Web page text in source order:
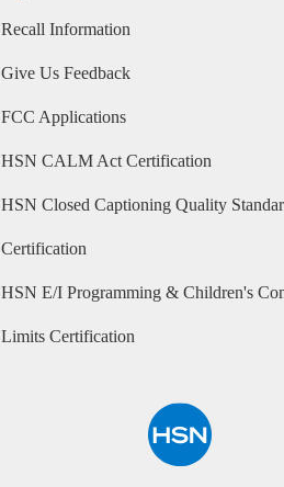
Recall Information
Give Us Feedback
FCC Applications
HSN CALM Act Certification
HSN Closed Captioning Quality
Certification
HSN E/I Programming & Children's
Limits Certification